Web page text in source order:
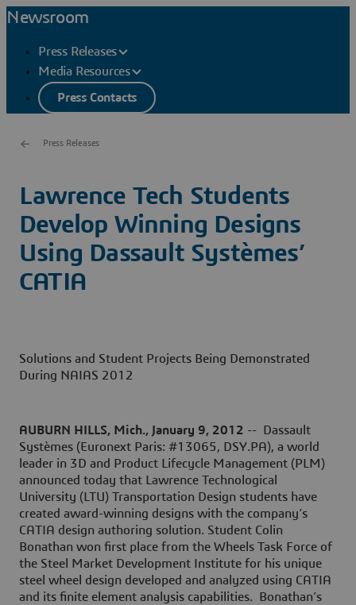
Newsroom
Press Releases
Media Resources
Press Contacts
Press Releases
Lawrence Tech Students
Develop Winning Designs
Using Dassault Systèmes’
CATIA
Solutions and Student Projects Being Demonstrated
During NAIAS 2012
AUBURN HILLS, Mich., January 9, 2012 -- Dassault
Systèmes (Euronext Paris: #13065, DSY.PA), a world
leader in 3D and Product Lifecycle Management (PLM)
announced today that Lawrence Technological
University (LTU) Transportation Design students have
created award-winning designs with the company’s
CATIA design authoring solution. Student Colin
Bonathan won first place from the Wheels Task Force of
the Steel Market Development Institute for his unique
steel wheel design developed and analyzed using CATIA
and its finite element analysis capabilities. Bonathan’s